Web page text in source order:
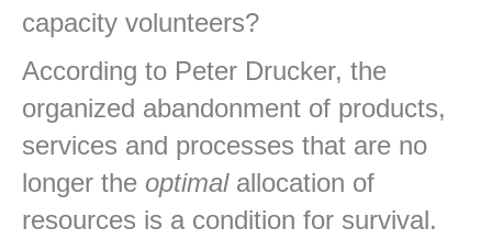
capacity volunteers?
According to Peter Drucker, the
organized abandonment of products,
services and processes that are no
longer the optimalallocation of
resources is a condition for survival.